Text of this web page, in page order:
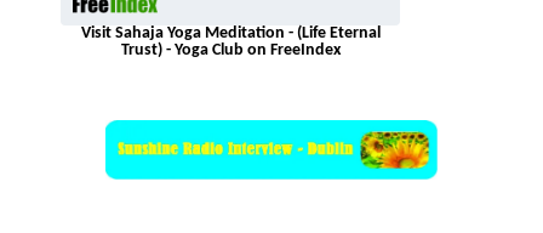
Visit Sahaja Yoga Meditation - (Life Eternal
Trust) - Yoga Club on FreeIndex